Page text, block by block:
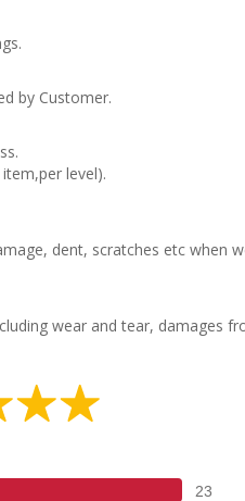
by Customer.
level).
dent, scratches etc
wear and tear, damages
23